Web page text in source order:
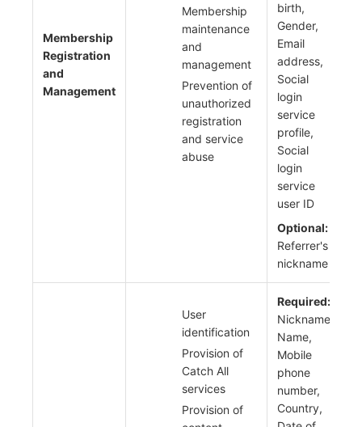
Membership
Registration
and
Management
Membership
maintenance
and
management
Prevention of
unauthorized
registration
and service
abuse
birth,
Gender,
Email
address,
Social
login
service
profile,
Social
login
service
user ID
Optional:
Referrer's
nickname
User
identification
Provision of
Catch All
services
Provision of
Required:
Nickname,
Name,
Mobile
phone
number,
Country,